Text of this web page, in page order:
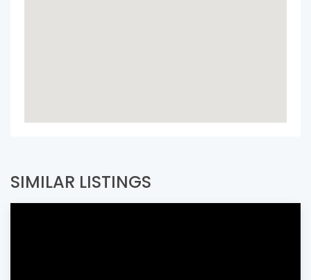
SIMILAR LISTINGS